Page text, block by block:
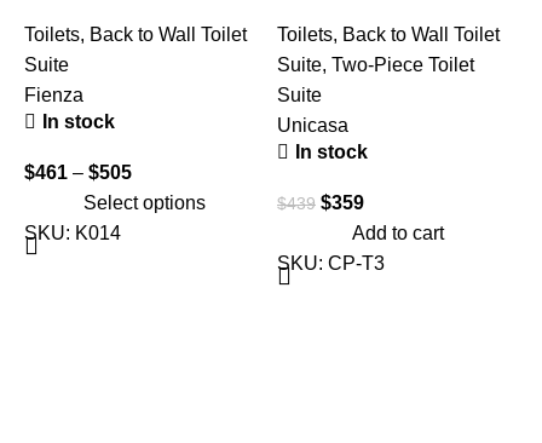
Toilets, Back to Wall Toilet
Suite
Fienza
In stock
$461 – $505
Select options
SKU: K014
Toilets, Back to Wall Toilet
Suite, Two-Piece Toilet
Suite
Unicasa
In stock
$439 $359
Add to cart
SKU: CP-T3